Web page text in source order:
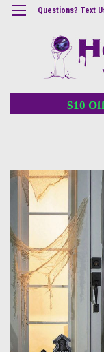
Questions? Text
$10